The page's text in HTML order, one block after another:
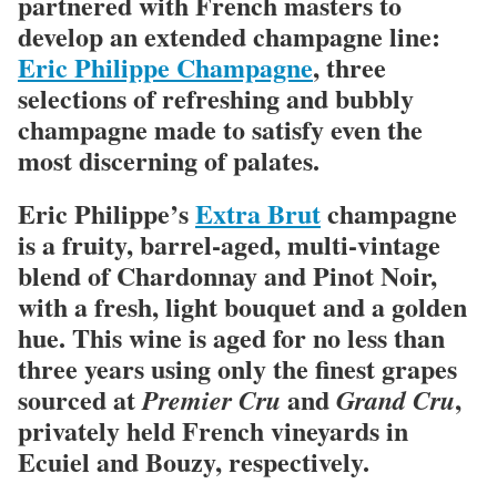
develop an extended champagne line:
Eric Philippe Champagne, three
selections of refreshing and bubbly
champagne made to satisfy even the
most discerning of palates.
Eric Philippe’sExtra Brutchampagne
is a fruity, barrel-aged, multi-vintage
blend of Chardonnay and Pinot Noir,
with a fresh, light bouquet and a golden
hue. This wine is aged for no less than
three years using only the finest grapes
sourced atPremier Cru andGrand Cru,
privately held French vineyards in
Ecuiel and Bouzy, respectively.